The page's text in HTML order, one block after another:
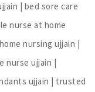
| bed sore care
nurse at home
nursing ujjain |
ujjain |
ujjain | trusted